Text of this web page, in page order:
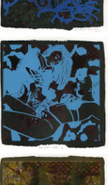
Dances |
Yoni:
Pierre
Dances |
Yoni:
Jean-Pierre